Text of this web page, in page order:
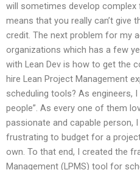
will sometimes develop
means that you really can’t give
credit. The next problem for my
organizations which has a few
with Lean Dev is how to get the
hire Lean Project Management
scheduling tools? As engineers,
people”. As every one of them
passionate and capable person,
frustrating to budget for a
own. To that end, I created the
Management (LPMS) tool for